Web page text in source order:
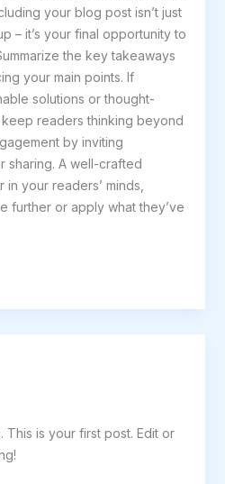
your blog post isn’t just
– it’s your final opportunity to
the key takeaways
your main points. If
solutions or thought-
readers thinking beyond
by inviting
sharing. A well-crafted
your readers’ minds,
further or apply what they’ve
This is your first post. Edit or